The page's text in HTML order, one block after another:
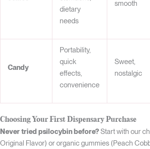
dietary
needs
smooth
Candy
Portability,
quick
effects,
convenience
Sweet,
nostalgic
Choosing Your First Dispensary Purchase
Never tried psilocybin before?Start with our
Original Flavor) or organic gummies (Peach